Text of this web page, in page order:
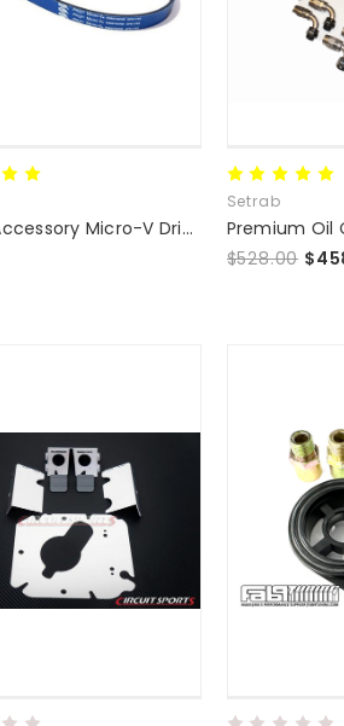
Gates Accessory Micro-V Drive Serpentine Belts
Setrab
$528.00